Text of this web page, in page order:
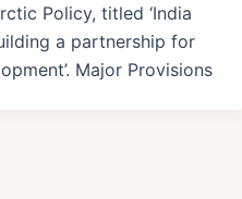
Policy, titled ‘India
a partnership for
Major Provisions